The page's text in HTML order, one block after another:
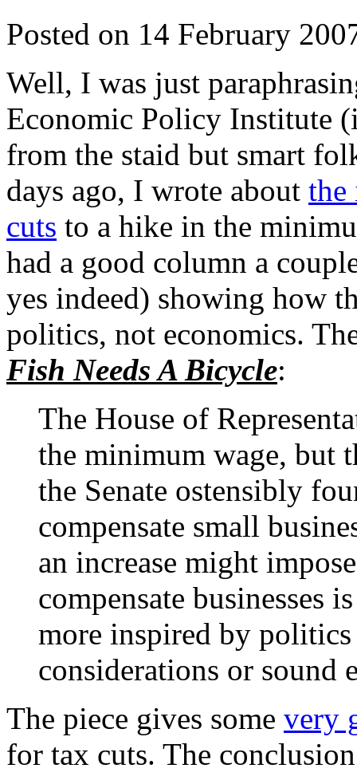
Posted on 14 February
Well, I was just
Economic Policy Institute
from the staid but smart
days ago, I wrote about the
cuts to a hike in the
had a good column a
yes indeed) showing how
politics, not economics.
Fish Needs A Bicycle:
The House of
the minimum wage, but
the Senate ostensibly
compensate small
an increase might
compensate businesses
more inspired by
considerations or sound
The piece gives some very
for tax cuts. The